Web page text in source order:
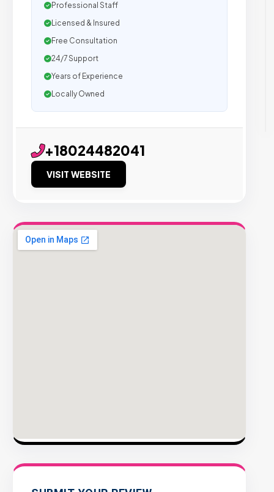
Professional Staff
Licensed & Insured
Free Consultation
24/7 Support
Years of Experience
Locally Owned
+18024482041
VISIT WEBSITE